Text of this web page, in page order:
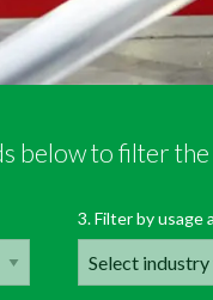
range of
below to filter
3. Filter by usage